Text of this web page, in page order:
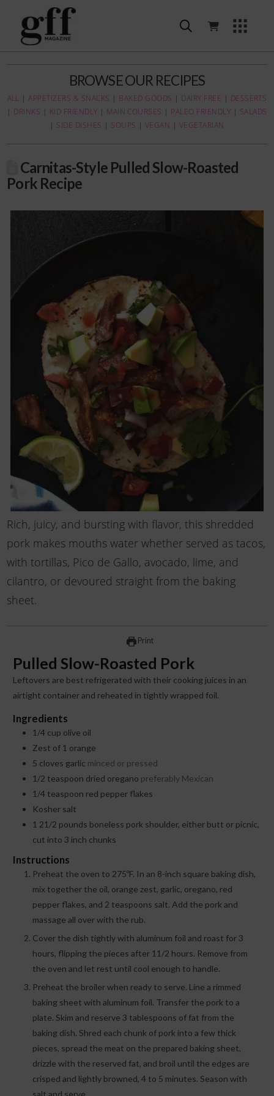
BROWSE OUR RECIPES
ALL |APPETIZERS & SNACKS | BAKED GOODS | DAIRY FREE | DESSERTS
| DRINKS | KID FRIENDLY | MAIN COURSES | PALEO FRIENDLY | SALADS
| SIDE DISHES | SOUPS | VEGAN | VEGETARIAN
Carnitas-Style Pulled Slow-Roasted
Pork Recipe
Rich, juicy, and bursting with flavor, this shredded
pork makes mouths water whether served as tacos,
with tortillas, Pico de Gallo, avocado, lime, and
cilantro, or devoured straight from the baking
sheet.
Print
Pulled Slow-Roasted Pork
Leftovers are best refrigerated with their cooking juices in an
airtight container and reheated in tightly wrapped foil.
Ingredients
1/4 cup olive oil
Zest of 1 orange
5 cloves garlic minced or pressed
1/2 teaspoon dried oregano preferably Mexican
1/4 teaspoon red pepper flakes
Kosher salt
1 21/2 pounds boneless pork shoulder, either butt or picnic,
cut into 3 inch chunks
Instructions
Preheat the oven to 275ºF. In an 8-inch square baking dish,
mix together the oil, orange zest, garlic, oregano, red
pepper flakes, and 2 teaspoons salt. Add the pork and
massage all over with the rub.
Cover the dish tightly with aluminum foil and roast for 3
hours, flipping the pieces after 11/2 hours. Remove from
the oven and let rest until cool enough to handle.
Preheat the broiler when ready to serve. Line a rimmed
baking sheet with aluminum foil. Transfer the pork to a
plate. Skim and reserve 3 tablespoons of fat from the
baking dish. Shred each chunk of pork into a few thick
pieces, spread the meat on the prepared baking sheet,
drizzle with the reserved fat, and broil until the edges are
crisped and lightly browned, 4 to 5 minutes. Season with